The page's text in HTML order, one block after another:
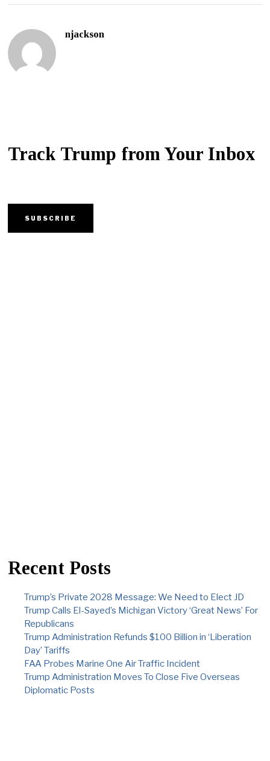
njackson
Track Trump from Your Inbox
Recent Posts
Trump’s Private 2028 Message: We Need to Elect JD
Trump Calls El-Sayed’s Michigan Victory ‘Great News’ For
Republicans
Trump Administration Refunds $100 Billion in ‘Liberation
Day’ Tariffs
FAA Probes Marine One Air Traffic Incident
Trump Administration Moves To Close Five Overseas
Diplomatic Posts